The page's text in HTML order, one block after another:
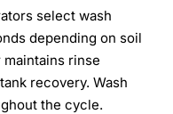
select wash
depending on soil
rinse
recovery. Wash
the cycle.